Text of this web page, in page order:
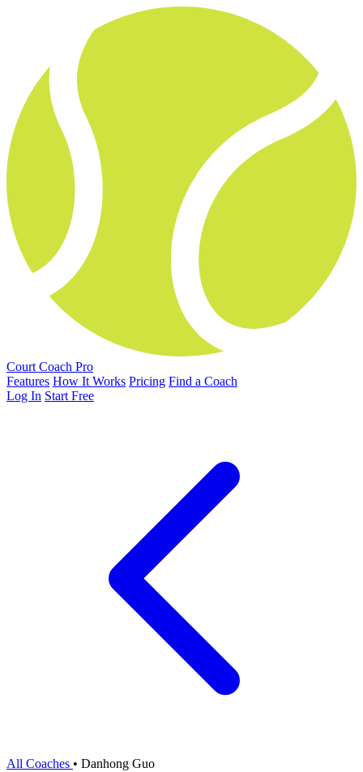
Court Coach Pro
Features How It Works Pricing Find a Coach
Log In Start Free
All Coaches • Danhong Guo